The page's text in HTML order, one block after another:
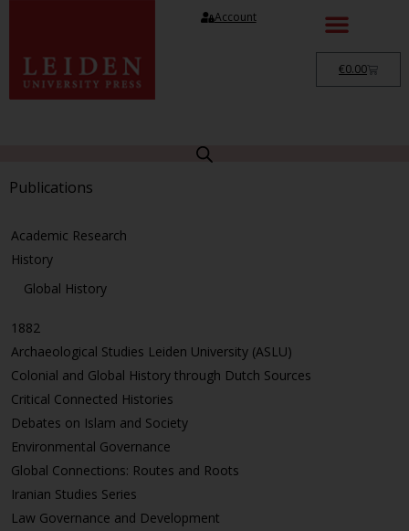
Account
€0.00
Publications
Academic Research
History
Global History
1882
Archaeological Studies Leiden University (ASLU)
Colonial and Global History through Dutch Sources
Critical Connected Histories
Debates on Islam and Society
Environmental Governance
Global Connections: Routes and Roots
Iranian Studies Series
Law Governance and Development